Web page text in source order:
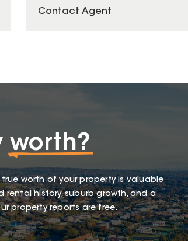
Contact Agent
worth?
worth of your property is valuable
rental history, suburb growth, and a
property reports are free.